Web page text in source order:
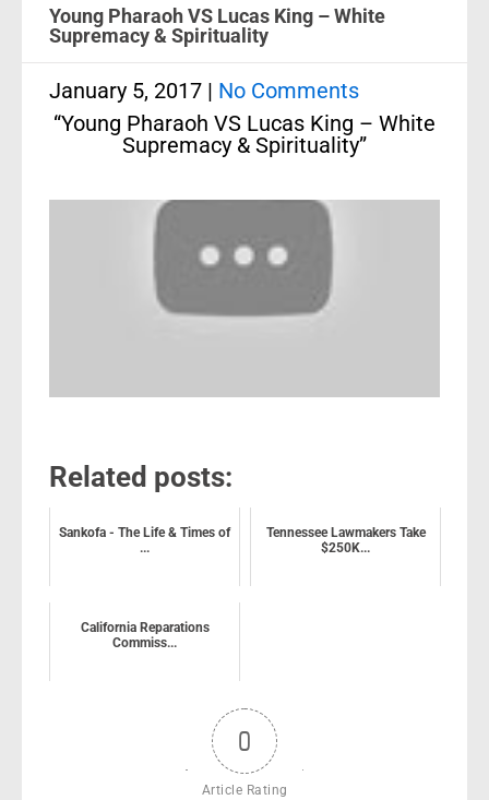
Young Pharaoh VS Lucas King – White
Supremacy & Spirituality
January 5, 2017 | No Comments
“Young Pharaoh VS Lucas King – White
Supremacy & Spirituality”
Related posts:
Sankofa - The Life & Times of
...
Tennessee Lawmakers Take
$250K...
California Reparations
Commiss...
0
Article Rating